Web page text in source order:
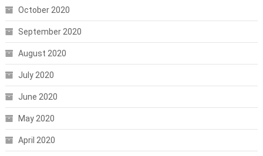
October 2020
September 2020
August 2020
July 2020
June 2020
May 2020
April 2020